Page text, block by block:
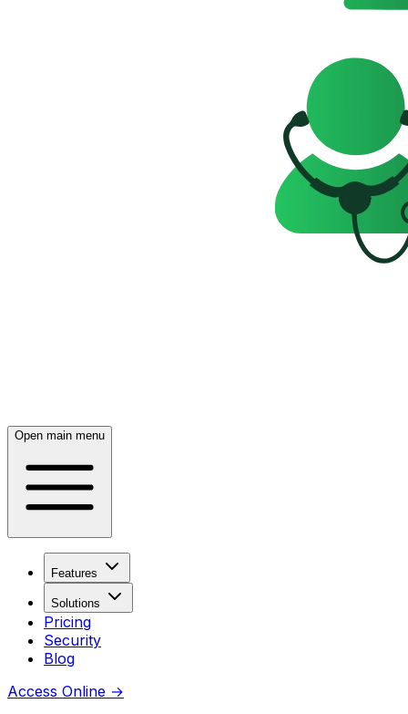
Open main menu
Features
Solutions
Pricing
Security
Blog
Access Online →